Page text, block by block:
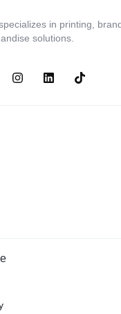
in printing,
solutions.